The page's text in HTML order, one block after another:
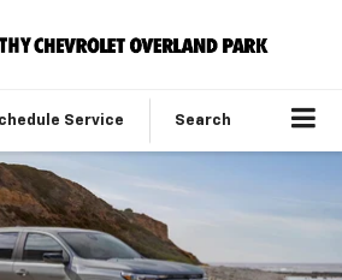
Service Search